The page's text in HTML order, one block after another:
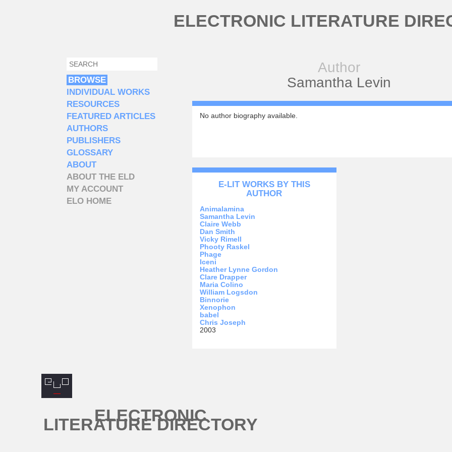
ELECTRONIC LITERATURE
Author
Samantha Levin
No author biography available.
E-LIT WORKS BY THIS
AUTHOR
Animalamina
Samantha Levin
Claire Webb
Dan Smith
Vicky Rimell
Phooty Raskel
Phage
Iceni
Heather Lynne Gordon
Clare Drapper
Maria Colino
William Logsdon
Binnorie
Xenophon
babel
Chris Joseph
2003
SEARCH FORM
SEARCH
BROWSE
INDIVIDUAL WORKS
RESOURCES
FEATURED ARTICLES
AUTHORS
PUBLISHERS
GLOSSARY
ABOUT
ABOUT THE ELD
MY ACCOUNT
ELO HOME
ELECTRONIC
LITERATURE DIRECTORY